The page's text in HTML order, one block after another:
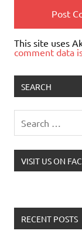
This site uses
comment data
SEARCH
VISIT US ON
RECENT POSTS